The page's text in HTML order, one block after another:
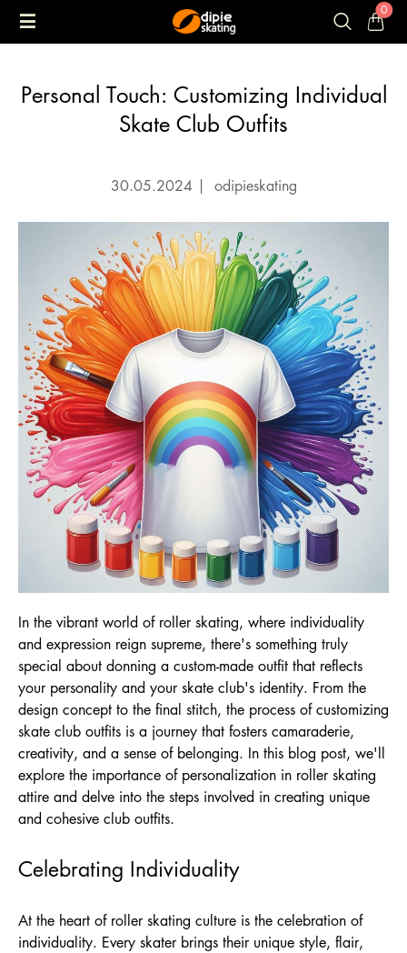
0
Personal Touch: Customizing Individual
Skate Club Outfits
30.05.2024 | odipieskating
In the vibrant world of roller skating, where individuality
and expression reign supreme, there's something truly
special about donning a custom-made outfit that reflects
your personality and your skate club's identity. From the
design concept to the final stitch, the process of customizing
skate club outfits is a journey that fosters camaraderie,
creativity, and a sense of belonging. In this blog post, we'll
explore the importance of personalization in roller skating
attire and delve into the steps involved in creating unique
and cohesive club outfits.
Celebrating Individuality
At the heart of roller skating culture is the celebration of
individuality. Every skater brings their unique style, flair,